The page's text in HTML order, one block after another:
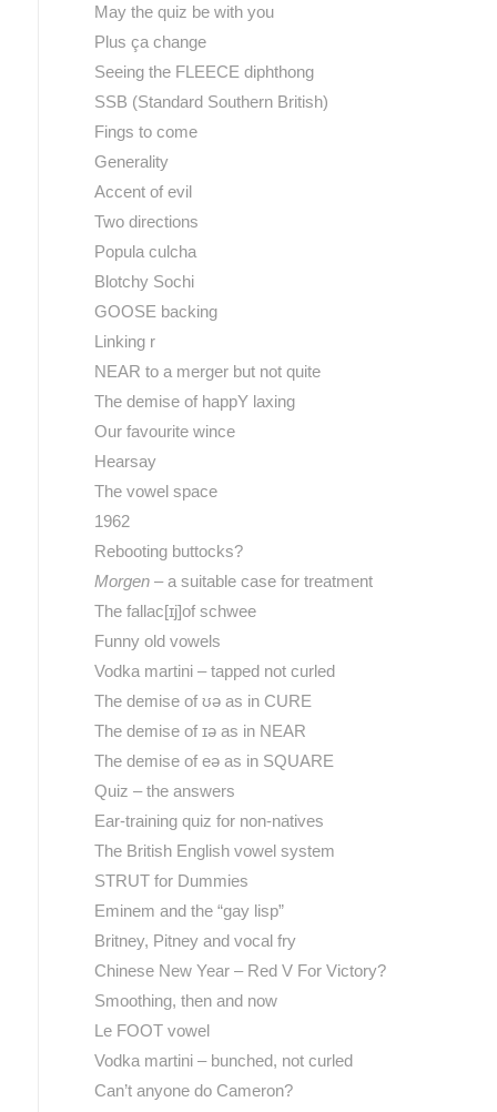
May the quiz be with you
Plus ça change
Seeing the FLEECE diphthong
SSB (Standard Southern British)
Fings to come
Generality
Accent of evil
Two directions
Popula culcha
Blotchy Sochi
GOOSE backing
Linking r
NEAR to a merger but not quite
The demise of happY laxing
Our favourite wince
Hearsay
The vowel space
1962
Rebooting buttocks?
Morgen– a suitable case for treatment
The fallac[ɪj]of schwee
Funny old vowels
Vodka martini – tapped not curled
The demise of ʊə as in CURE
The demise of ɪə as in NEAR
The demise of eə as in SQUARE
Quiz – the answers
Ear-training quiz for non-natives
The British English vowel system
STRUT for Dummies
Eminem and the “gay lisp”
Britney, Pitney and vocal fry
Chinese New Year – Red V For Victory?
Smoothing, then and now
Le FOOT vowel
Vodka martini – bunched, not curled
Can’t anyone do Cameron?